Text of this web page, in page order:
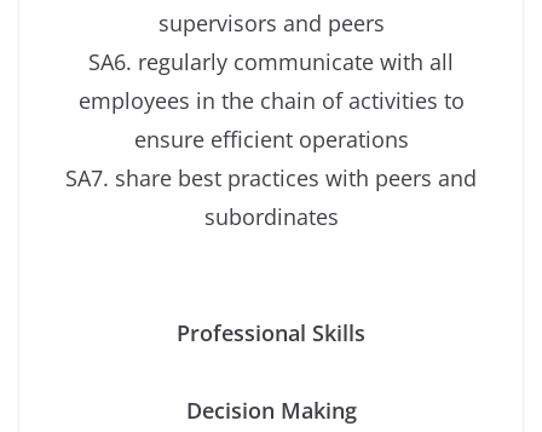
supervisors and peers
SA6. regularly communicate with all
employees in the chain of activities to
ensure efficient operations
SA7. share best practices with peers and
subordinates
Professional Skills
Decision Making